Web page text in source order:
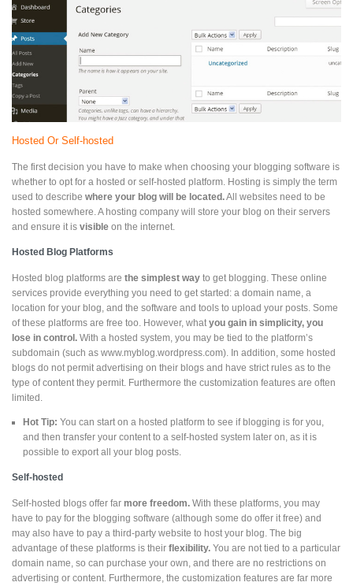
Hosted Or Self-hosted
The first decision you have to make when choosing your blogging software is
whether to opt for a hosted or self-hosted platform. Hosting is simply the term
used to describe where your blog will be located.All websites need to be
hosted somewhere. A hosting company will store your blog on their servers
and ensure it is visible on the internet.
Hosted Blog Platforms
Hosted blog platforms are the simplest way to get blogging. These online
services provide everything you need to get started: a domain name, a
location for your blog, and the software and tools to upload your posts. Some
of these platforms are free too. However, what you gain in simplicity, you
lose in control. With a hosted system, you may be tied to the platform’s
subdomain (such as www.myblog.wordpress.com). In addition, some hosted
blogs do not permit advertising on their blogs and have strict rules as to the
type of content they permit. Furthermore the customization features are often
limited.
Hot Tip: You can start on a hosted platform to see if blogging is for you,
and then transfer your content to a self-hosted system later on, as it is
possible to export all your blog posts.
Self-hosted
Self-hosted blogs offer far more freedom. With these platforms, you may
have to pay for the blogging software (although some do offer it free) and
may also have to pay a third-party website to host your blog. The big
advantage of these platforms is their flexibility. You are not tied to a particular
domain name, so can purchase your own, and there are no restrictions on
advertising or content. Furthermore, the customization features are far more